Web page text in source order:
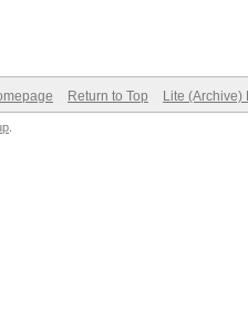
Return to Top Lite (Archive)